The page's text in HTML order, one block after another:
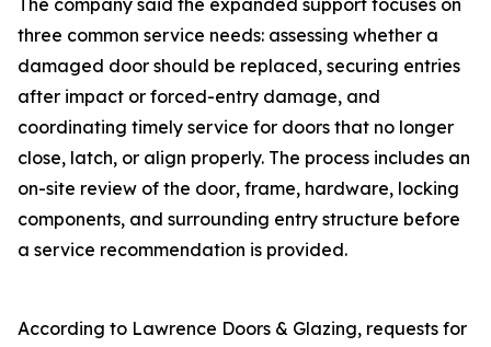
three common service needs: assessing whether a
damaged door should be replaced‚ securing entries
after impact or forced-entry damage‚ and
coordinating timely service for doors that no longer
close‚ latch‚ or align properly. The process includes an
on-site review of the door‚ frame‚ hardware‚ locking
components‚ and surrounding entry structure before
a service recommendation is provided.
According to Lawrence Doors & Glazing‚ requests for